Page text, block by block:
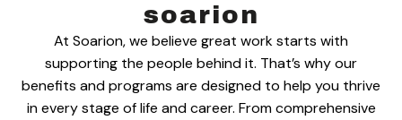
soarion
At Soarion, we believe great work starts with
supporting the people behind it. That’s why our
benefits and programs are designed to help you thrive
in every stage of life and career. From comprehensive